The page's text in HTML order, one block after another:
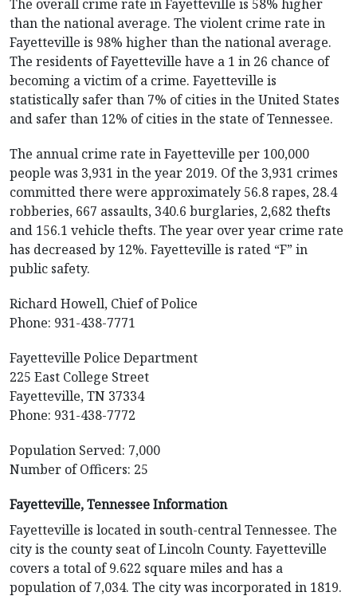
The overall crime rate in Fayetteville is 58% higher
than the national average. The violent crime rate in
Fayetteville is 98% higher than the national average.
The residents of Fayetteville have a 1 in 26 chance of
becoming a victim of a crime. Fayetteville is
statistically safer than 7% of cities in the United States
and safer than 12% of cities in the state of Tennessee.
The annual crime rate in Fayetteville per 100,000
people was 3,931 in the year 2019. Of the 3,931 crimes
committed there were approximately 56.8 rapes, 28.4
robberies, 667 assaults, 340.6 burglaries, 2,682 thefts
and 156.1 vehicle thefts. The year over year crime rate
has decreased by 12%. Fayetteville is rated “F” in
public safety.
Richard Howell, Chief of Police
Phone: 931-438-7771
Fayetteville Police Department
225 East College Street
Fayetteville, TN 37334
Phone: 931-438-7772
Population Served: 7,000
Number of Officers: 25
Fayetteville, Tennessee Information
Fayetteville is located in south-central Tennessee. The
city is the county seat of Lincoln County. Fayetteville
covers a total of 9.622 square miles and has a
population of 7,034. The city was incorporated in 1819.